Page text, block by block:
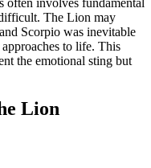
The Lion may
Scorpio was inevitable
to life. This
the emotional sting but
Lion